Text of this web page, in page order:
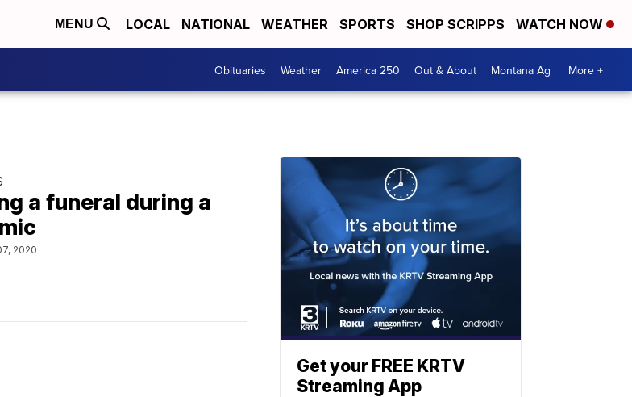
MENU LOCAL NATIONAL WEATHER SPORTS SHOP SCRIPPS WATCH NOW
Obituaries Weather America 250 Out & About Montana Ag More +
a funeral during a
2020
Get your FREE KRTV
Streaming App